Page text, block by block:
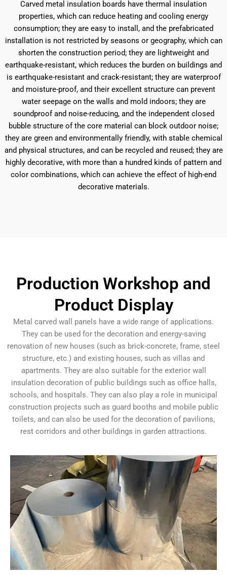
Carved metal insulation boards have thermal insulation
properties, which can reduce heating and cooling energy
consumption; they are easy to install, and the prefabricated
installation is not restricted by seasons or geography, which can
shorten the construction period; they are lightweight and
earthquake-resistant, which reduces the burden on buildings and
is earthquake-resistant and crack-resistant; they are waterproof
and moisture-proof, and their excellent structure can prevent
water seepage on the walls and mold indoors; they are
soundproof and noise-reducing, and the independent closed
bubble structure of the core material can block outdoor noise;
they are green and environmentally friendly, with stable chemical
and physical structures, and can be recycled and reused; they are
highly decorative, with more than a hundred kinds of pattern and
color combinations, which can achieve the effect of high-end
decorative materials.
Production Workshop and
Product Display
Metal carved wall panels have a wide range of applications.
They can be used for the decoration and energy-saving
renovation of new houses (such as brick-concrete, frame, steel
structure, etc.) and existing houses, such as villas and
apartments. They are also suitable for the exterior wall
insulation decoration of public buildings such as office halls,
schools, and hospitals. They can also play a role in municipal
construction projects such as guard booths and mobile public
toilets, and can also be used for the decoration of pavilions,
rest corridors and other buildings in garden attractions.